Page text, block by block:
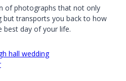
of photographs that not only
but transports you back to how
best day of your life.